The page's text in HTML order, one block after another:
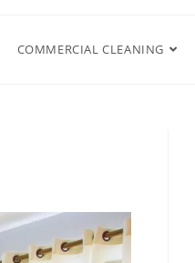
COMMERCIAL CLEANING